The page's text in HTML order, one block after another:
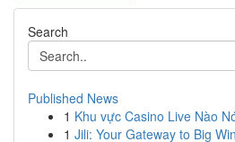
Search
Published News
1 Khu vực Casino Live Nào
1 Jili: Your Gateway to Big